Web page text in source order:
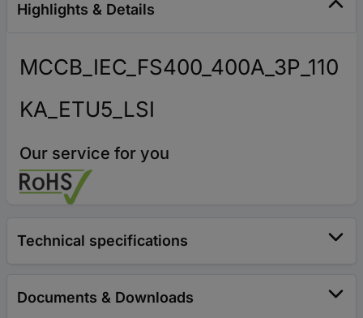
Highlights & Details
MCCB_IEC_FS400_400A_3P_110
KA_ETU5_LSI
Our service for you
Technical specifications
Documents & Downloads